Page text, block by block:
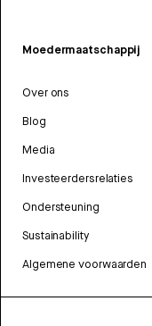
Moedermaatschappij
Over ons
Blog
Media
Investeerdersrelaties
Ondersteuning
Sustainability
Algemene voorwaarden